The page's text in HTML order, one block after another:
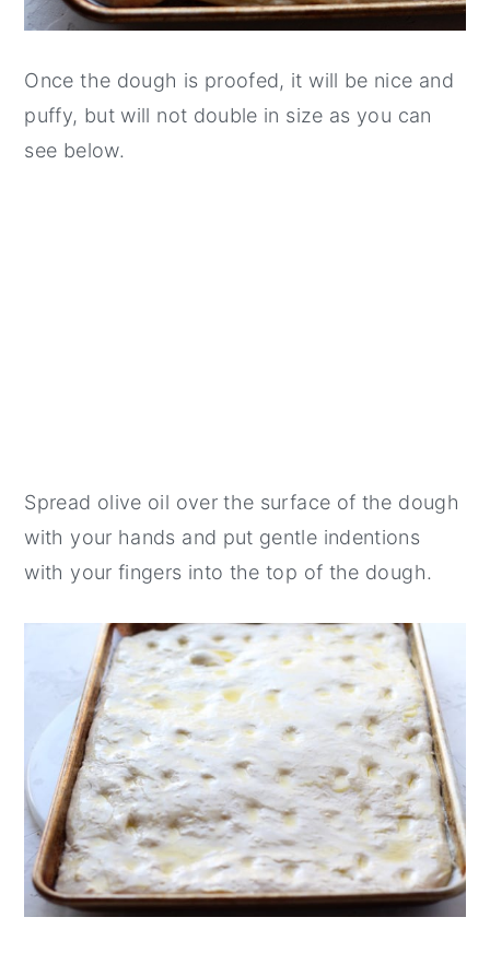
Once the dough is proofed, it will be nice and
puffy, but will not double in size as you can
see below.
Spread olive oil over the surface of the dough
with your hands and put gentle indentions
with your fingers into the top of the dough.